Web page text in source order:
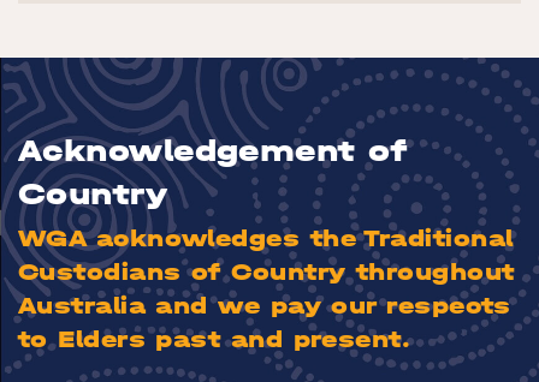
Acknowledgement of
Country
WGA acknowledges the Traditional
Custodians of Country throughout
Australia and we pay our respects
to Elders past and present.